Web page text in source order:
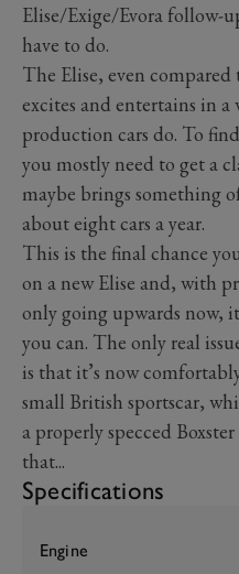
Elise/Exige/Evora follow-
have to do.
The Elise, even
excites and entertains in
production cars do. To
you mostly need to get a
maybe brings something
about eight cars a year.
This is the final chance
on a new Elise and, with
only going upwards now,
you can. The only real
is that it’s now
small British sportscar,
a properly specced
that...
Specifications
Engine